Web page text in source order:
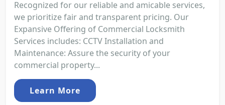
Recognized for our reliable and amicable services,
we prioritize fair and transparent pricing. Our
Expansive Offering of Commercial Locksmith
Services includes: CCTV Installation and
Maintenance: Assure the security of your
commercial property...
Learn More